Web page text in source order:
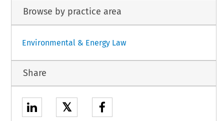
Browse by practice area
Environmental & Energy Law
Share
𝕏